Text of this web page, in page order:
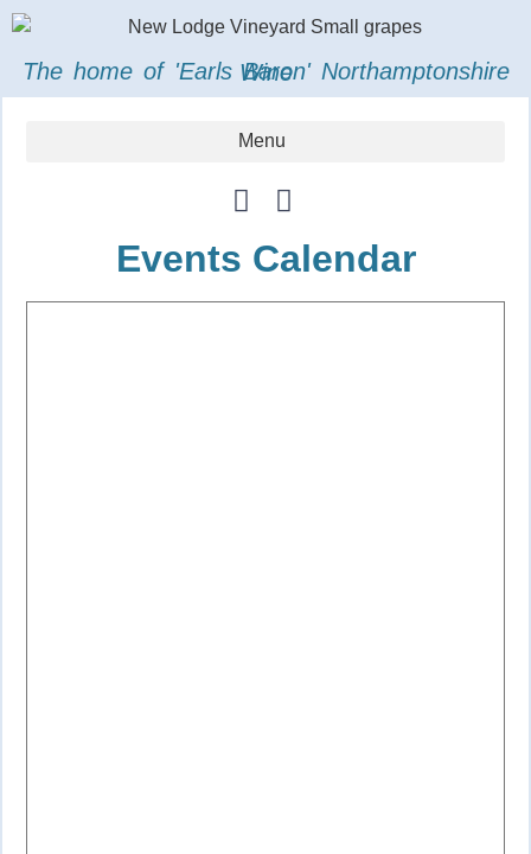
The home of 'Earls Baron' Northamptonshire Wine
Events Calendar